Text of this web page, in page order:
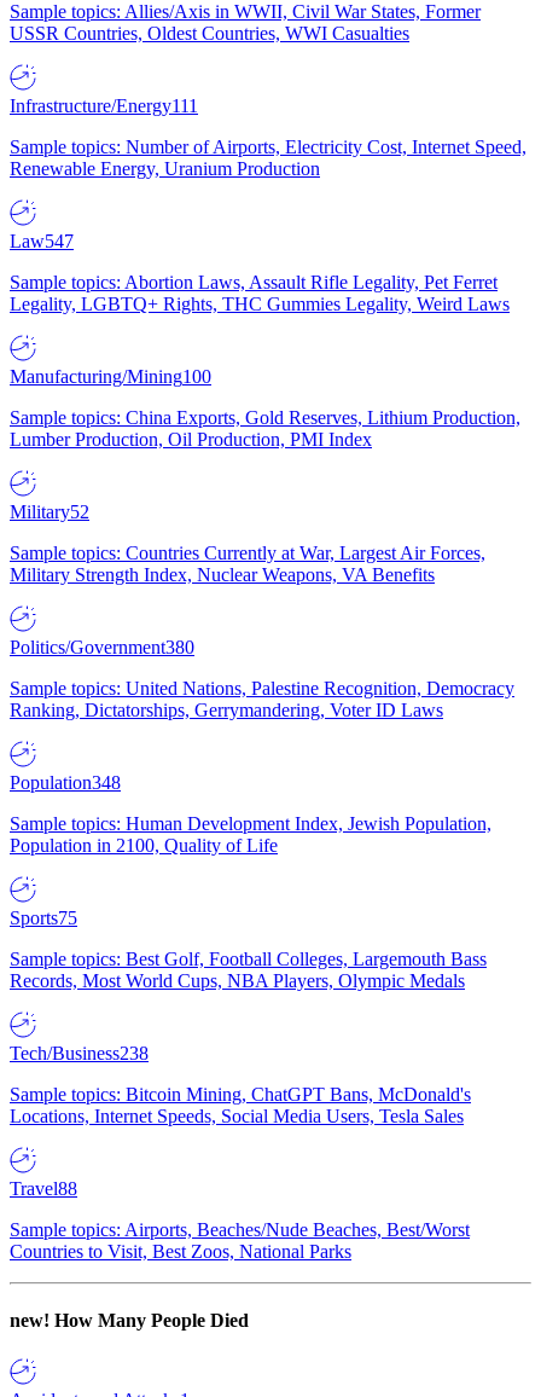
Sample topics: Allies/Axis in WWII, Civil War States, Former
USSR Countries, Oldest Countries, WWI Casualties
Infrastructure/Energy111
Sample topics: Number of Airports, Electricity Cost, Internet Speed,
Renewable Energy, Uranium Production
Law547
Sample topics: Abortion Laws, Assault Rifle Legality, Pet Ferret
Legality, LGBTQ+ Rights, THC Gummies Legality, Weird Laws
Manufacturing/Mining100
Sample topics: China Exports, Gold Reserves, Lithium Production,
Lumber Production, Oil Production, PMI Index
Military52
Sample topics: Countries Currently at War, Largest Air Forces,
Military Strength Index, Nuclear Weapons, VA Benefits
Politics/Government380
Sample topics: United Nations, Palestine Recognition, Democracy
Ranking, Dictatorships, Gerrymandering, Voter ID Laws
Population348
Sample topics: Human Development Index, Jewish Population,
Population in 2100, Quality of Life
Sports75
Sample topics: Best Golf, Football Colleges, Largemouth Bass
Records, Most World Cups, NBA Players, Olympic Medals
Tech/Business238
Sample topics: Bitcoin Mining, ChatGPT Bans, McDonald's
Locations, Internet Speeds, Social Media Users, Tesla Sales
Travel88
Sample topics: Airports, Beaches/Nude Beaches, Best/Worst
Countries to Visit, Best Zoos, National Parks
new! How Many People Died